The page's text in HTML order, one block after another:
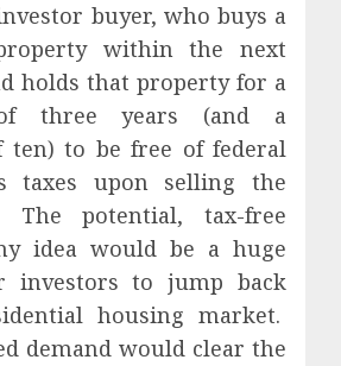
buyer, who buys a
within the next
holds that property for a
three years (and a
ten) to be free of federal
taxes upon selling the
The potential, tax-free
idea would be a huge
investors to jump back
housing market.
demand would clear the